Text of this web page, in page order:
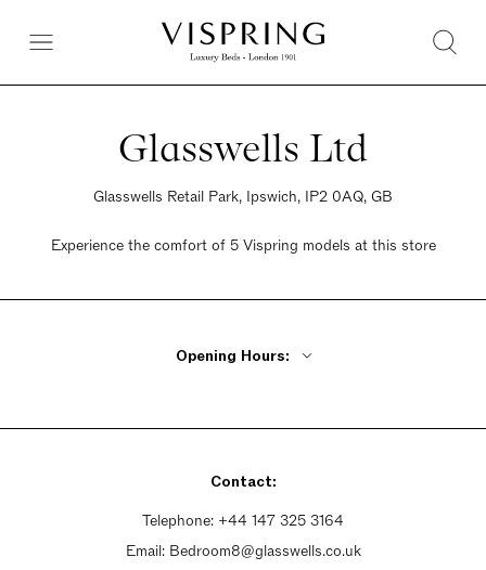
Glasswells Ltd
Glasswells Retail Park, Ipswich, IP2 0AQ, GB
Experience the comfort of 5 Vispring models at this store
Opening Hours:
Saturday 10am - 6pm
Contact:
Telephone: +44 147 325 3164
Email: Bedroom8@glasswells.co.uk